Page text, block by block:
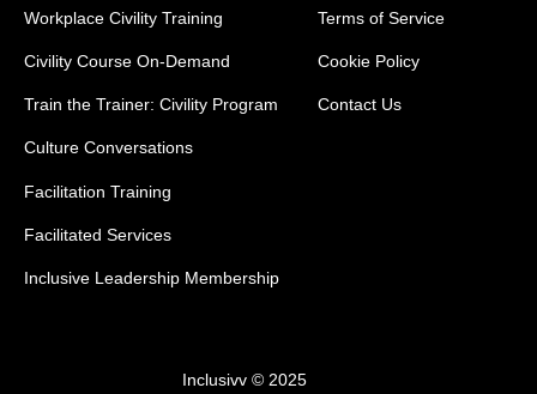
Workplace Civility Training
Civility Course On-Demand
Train the Trainer: Civility Program
Culture Conversations
Facilitation Training
Facilitated Services
Inclusive Leadership Membership
Terms of Service
Cookie Policy
Contact Us
Inclusivv © 2025